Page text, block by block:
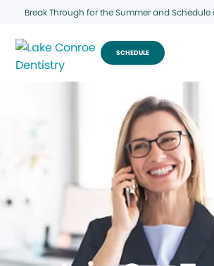
Break Through for the Summer and
SCHEDULE